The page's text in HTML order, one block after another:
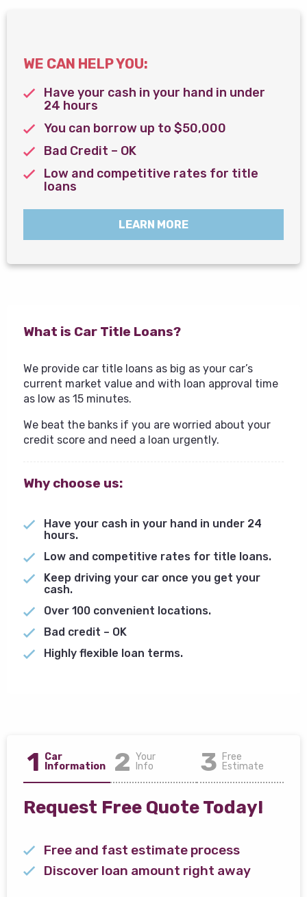
WE CAN HELP YOU:
Have your cash in your hand in under
24 hours
You can borrow up to $50,000
Bad Credit – OK
Low and competitive rates for title
loans
LEARN MORE
What is Car Title Loans?
We provide car title loans as big as your car’s
current market value and with loan approval time
as low as 15 minutes.
We beat the banks if you are worried about your
credit score and need a loan urgently.
Why choose us:
Have your cash in your hand in under 24
hours.
Low and competitive rates for title loans.
Keep driving your car once you get your
cash.
Over 100 convenient locations.
Bad credit – OK
Highly flexible loan terms.
1 Car
Information
2 Your
Info
3 Free
Estimate
Request Free Quote Today!
Free and fast estimate process
Discover loan amount right away